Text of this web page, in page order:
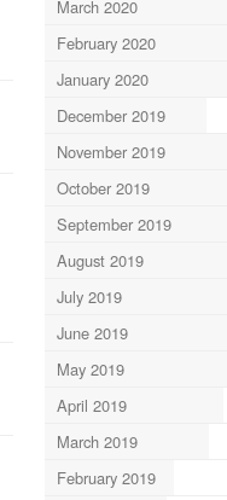
March 2020
February 2020
January 2020
December 2019
November 2019
October 2019
September 2019
August 2019
July 2019
June 2019
May 2019
April 2019
March 2019
February 2019